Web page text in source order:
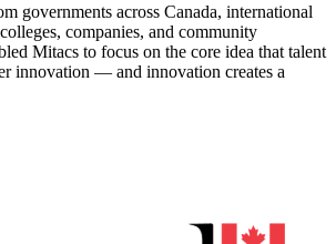
governments across Canada, international
companies, and community
Mitacs to focus on the core idea that talent
innovation — and innovation creates a